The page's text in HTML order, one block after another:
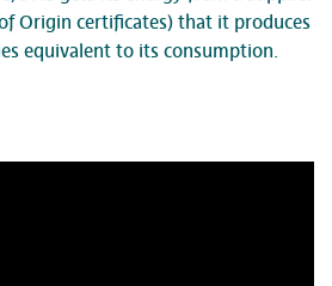
Origin certificates) that it produces
equivalent to its consumption.